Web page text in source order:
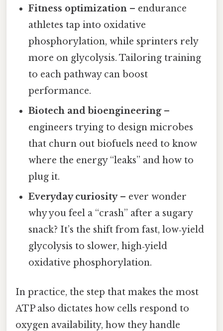
Fitness optimization – endurance
athletes tap into oxidative
phosphorylation, while sprinters rely
more on glycolysis. Tailoring training
to each pathway can boost
performance.
Biotech and bioengineering–
engineers trying to design microbes
that churn out biofuels need to know
where the energy “leaks” and how to
plug it.
Everyday curiosity– ever wonder
why you feel a “crash” after a sugary
snack? It’s the shift from fast, low‑yield
glycolysis to slower, high‑yield
oxidative phosphorylation.
In practice, the step that makes the most
ATP also dictates how cells respond to
oxygen availability, how they handle